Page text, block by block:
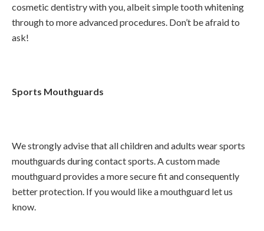
cosmetic dentistry with you, albeit simple tooth whitening
through to more advanced procedures. Don’t be afraid to
ask!
Sports Mouthguards
We strongly advise that all children and adults wear sports
mouthguards during contact sports. A custom made
mouthguard provides a more secure fit and consequently
better protection. If you would like a mouthguard let us
know.